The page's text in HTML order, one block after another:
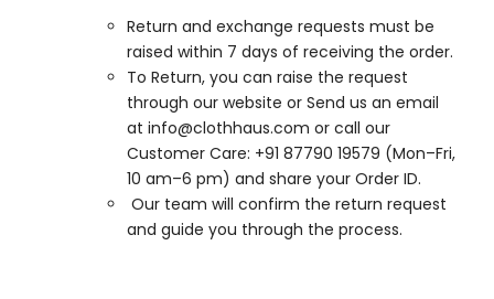
Return and exchange requests must be
raised within 7 days of receiving the order.
To Return, you can raise the request
through our website or Send us an email
at info@clothhaus.com or call our
Customer Care: +91 87790 19579 (Mon–Fri,
10 am–6 pm) and share your Order ID.
Our team will confirm the return request
and guide you through the process.